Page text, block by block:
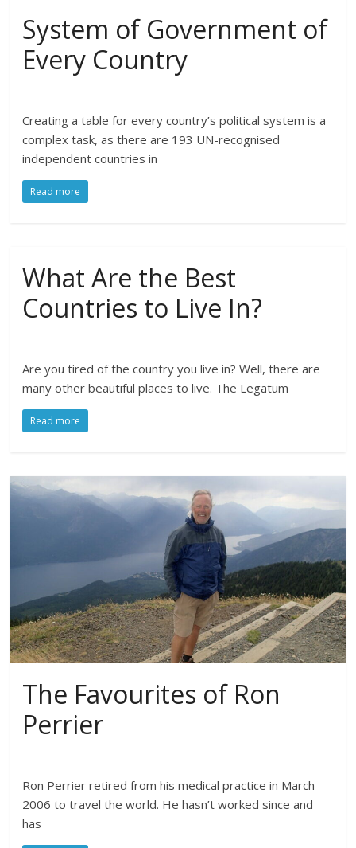
System of Government of
Every Country
Creating a table for every country’s political system is a
complex task, as there are 193 UN-recognised
independent countries in
Read more
What Are the Best
Countries to Live In?
Are you tired of the country you live in? Well, there are
many other beautiful places to live. The Legatum
Read more
The Favourites of Ron
Perrier
Ron Perrier retired from his medical practice in March
2006 to travel the world. He hasn’t worked since and
has